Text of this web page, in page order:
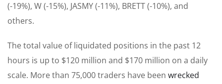
(-19%), W (-15%), JASMY (-11%), BRETT (-10%), and
others.
The total value of liquidated positions in the past 12
hours is up to $120 million and $170 million on a daily
scale. More than 75,000 traders have been wrecked